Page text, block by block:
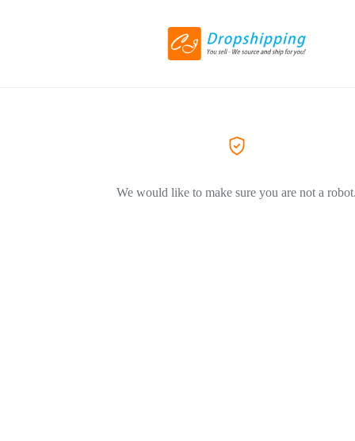
We would like to make sure you are not a